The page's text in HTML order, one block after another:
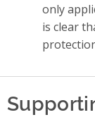
only
is clear